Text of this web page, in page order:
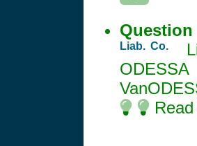
Liab. Co.